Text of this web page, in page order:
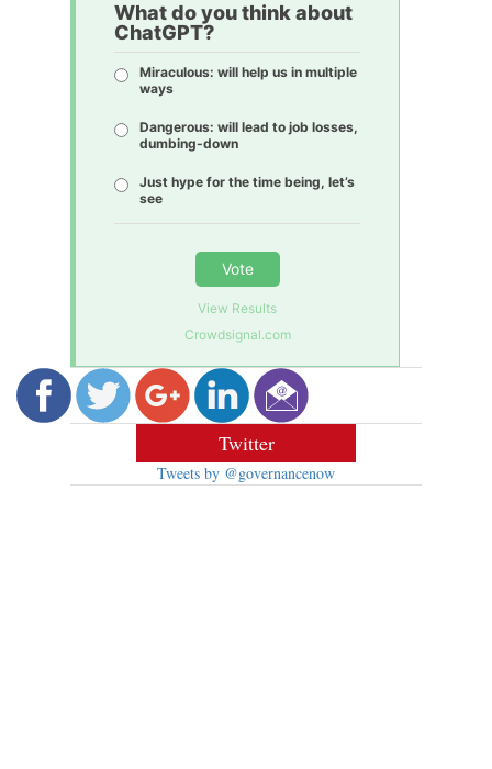
What do you think about
ChatGPT?
Miraculous: will help us in multiple
ways
Dangerous: will lead to job losses,
dumbing-down
Just hype for the time being, let’s
see
Vote
View Results
Crowdsignal.com
Twitter
Tweets by @governancenow